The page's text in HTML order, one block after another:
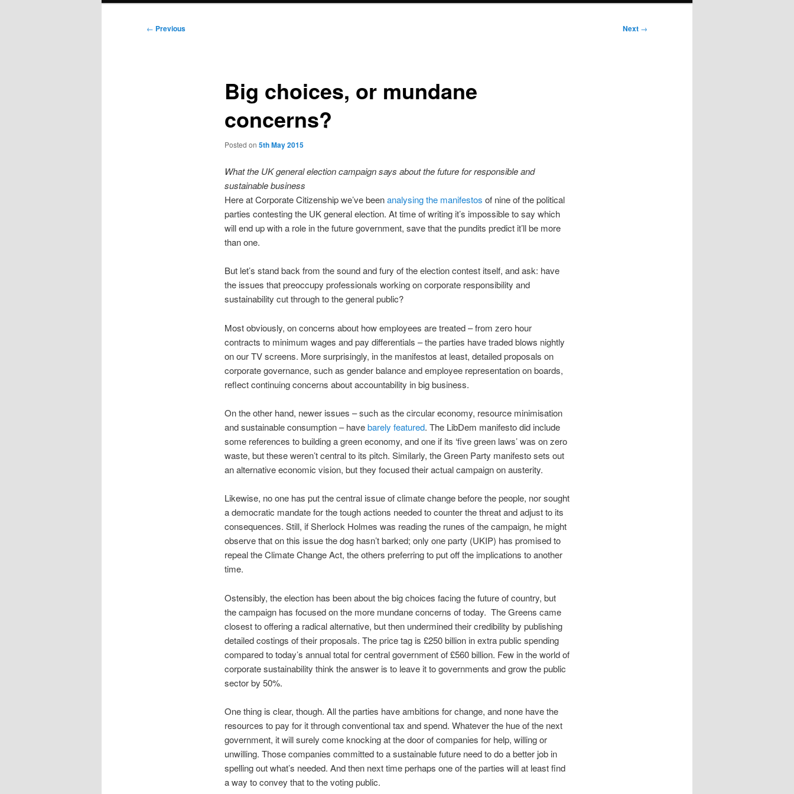
Post
← Previous Next →
Big choices, or mundane
concerns?
Posted on 5th May 2015
What the UK general election campaign says about the future for responsible and
sustainable business
Here at Corporate Citizenship we’ve beenanalysing the manifestos of nine of the political
parties contesting the UK general election. At time of writing it’s impossible to say which
will end up with a role in the future government, save that the pundits predict it’ll be more
than one.
But let’s stand back from the sound and fury of the election contest itself, and ask: have
the issues that preoccupy professionals working on corporate responsibility and
sustainability cut through to the general public?
Most obviously, on concerns about how employees are treated – from zero hour
contracts to minimum wages and pay differentials – the parties have traded blows nightly
on our TV screens. More surprisingly, in the manifestos at least, detailed proposals on
corporate governance, such as gender balance and employee representation on boards,
reflect continuing concerns about accountability in big business.
On the other hand, newer issues – such as the circular economy, resource minimisation
and sustainable consumption – havebarely featured. The LibDem manifesto did include
some references to building a green economy, and one if its ‘five green laws’ was on zero
waste, but these weren’t central to its pitch. Similarly, the Green Party manifesto sets out
an alternative economic vision, but they focused their actual campaign on austerity.
Likewise, no one has put the central issue of climate change before the people, nor sought
a democratic mandate for the tough actions needed to counter the threat and adjust to its
consequences. Still, if Sherlock Holmes was reading the runes of the campaign, he might
observe that on this issue the dog hasn’t barked; only one party (UKIP) has promised to
repeal the Climate Change Act, the others preferring to put off the implications to another
time.
Ostensibly, the election has been about the big choices facing the future of country, but
the campaign has focused on the more mundane concerns of today. The Greens came
closest to offering a radical alternative, but then undermined their credibility by publishing
detailed costings of their proposals. The price tag is £250 billion in extra public spending
compared to today’s annual total for central government of £560 billion. Few in the world of
corporate sustainability think the answer is to leave it to governments and grow the public
sector by 50%.
One thing is clear, though. All the parties have ambitions for change, and none have the
resources to pay for it through conventional tax and spend. Whatever the hue of the next
government, it will surely come knocking at the door of companies for help, willing or
unwilling. Those companies committed to a sustainable future need to do a better job in
spelling out what’s needed. And then next time perhaps one of the parties will at least find
a way to convey that to the voting public.